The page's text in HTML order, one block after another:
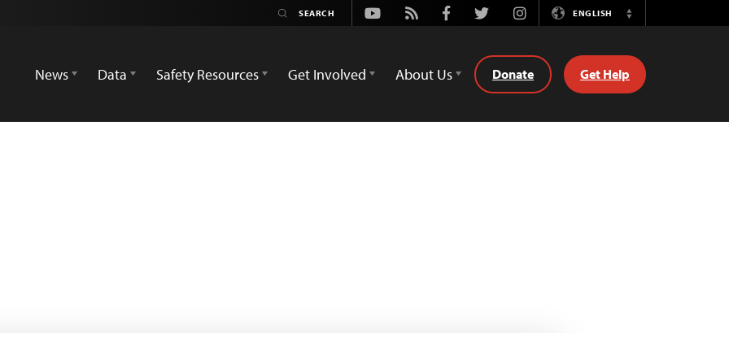
Youtube
Rss FacebookTwitterInstagramENGLISH
Switch
News
Data Safety Resources Get Involved About Us Donate Get Help